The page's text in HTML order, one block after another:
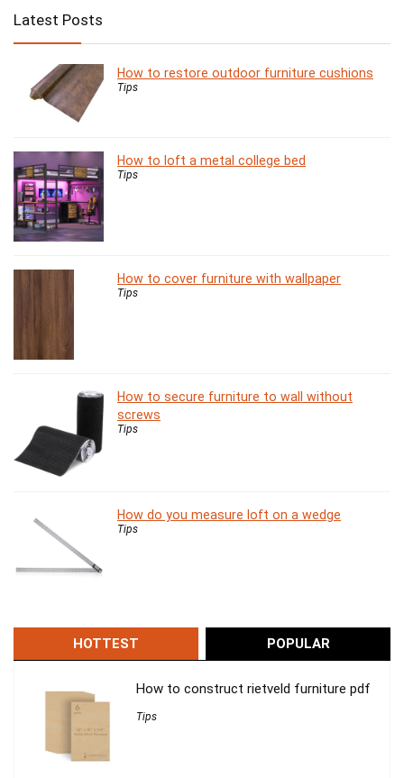
Latest Posts
How to restore outdoor furniture cushions
Tips
How to loft a metal college bed
Tips
How to cover furniture with wallpaper
Tips
How to secure furniture to wall without
screws
Tips
How do you measure loft on a wedge
Tips
HOTTEST POPULAR
How to construct rietveld furniture pdf
Tips